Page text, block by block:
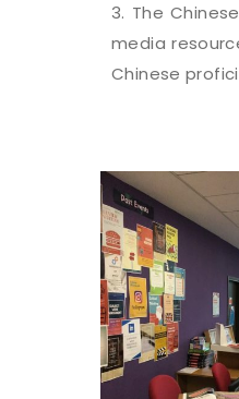
3. The
media
Chinese